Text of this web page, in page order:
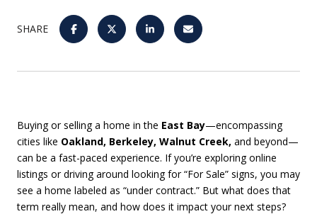
SHARE
Buying or selling a home in the East Bay—encompassing
cities like Oakland, Berkeley, Walnut Creek, and beyond—
can be a fast-paced experience. If you’re exploring online
listings or driving around looking for “For Sale” signs, you may
see a home labeled as “under contract.” But what does that
term really mean, and how does it impact your next steps?